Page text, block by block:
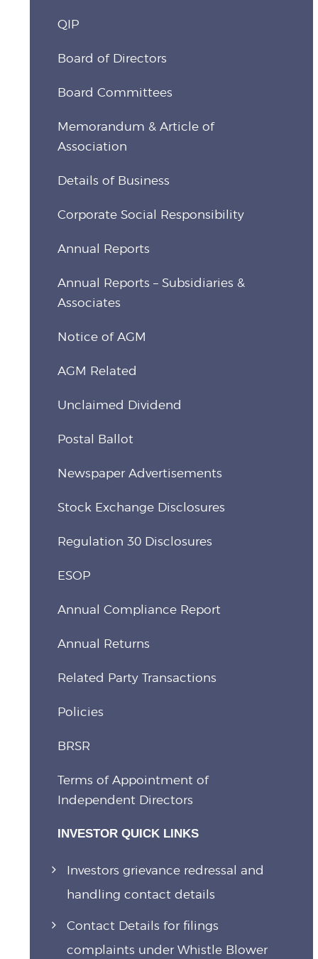
QIP
Board of Directors
Board Committees
Memorandum & Article of
Association
Details of Business
Corporate Social Responsibility
Annual Reports
Annual Reports – Subsidiaries &
Associates
Notice of AGM
AGM Related
Unclaimed Dividend
Postal Ballot
Newspaper Advertisements
Stock Exchange Disclosures
Regulation 30 Disclosures
ESOP
Annual Compliance Report
Annual Returns
Related Party Transactions
Policies
BRSR
Terms of Appointment of
Independent Directors
INVESTOR QUICK LINKS
Investors grievance redressal and
handling contact details
Contact Details for filings
complaints under Whistle Blower